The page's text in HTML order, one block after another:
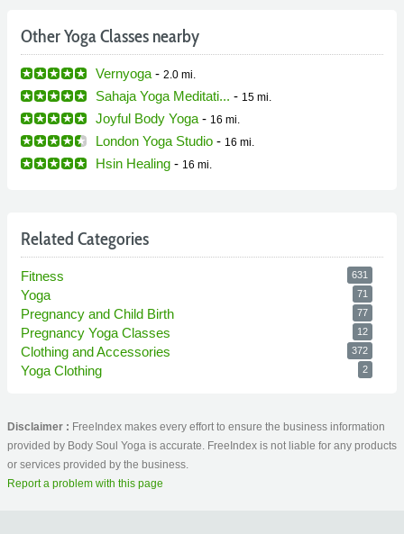
Other Yoga Classes nearby
Vernyoga - 2.0 mi.
Sahaja Yoga Meditati... - 15 mi.
Joyful Body Yoga - 16 mi.
London Yoga Studio - 16 mi.
Hsin Healing - 16 mi.
Related Categories
Fitness 631
Yoga 71
Pregnancy and Child Birth 77
Pregnancy Yoga Classes 12
Clothing and Accessories 372
Yoga Clothing 2
Disclaimer : FreeIndex makes every effort to ensure the business information
provided by Body Soul Yoga is accurate. FreeIndex is not liable for any products
or services provided by the business.
Report a problem with this page